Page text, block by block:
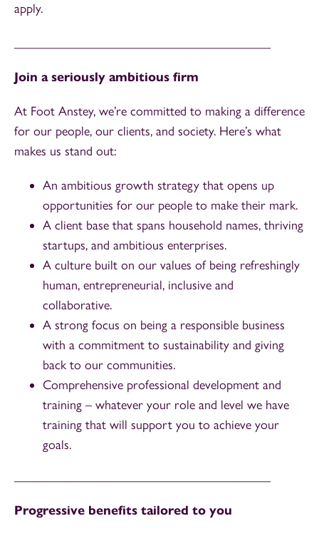
apply.
Join a seriously ambitious firm
At Foot Anstey, we’re committed to making a difference
for our people, our clients, and society. Here’s what
makes us stand out:
An ambitious growth strategy that opens up
opportunities for our people to make their mark.
A client base that spans household names, thriving
startups, and ambitious enterprises.
A culture built on our values of being refreshingly
human, entrepreneurial, inclusive and
collaborative.
A strong focus on being a responsible business
with a commitment to sustainability and giving
back to our communities.
Comprehensive professional development and
training – whatever your role and level we have
training that will support you to achieve your
goals.
Progressive benefits tailored to you